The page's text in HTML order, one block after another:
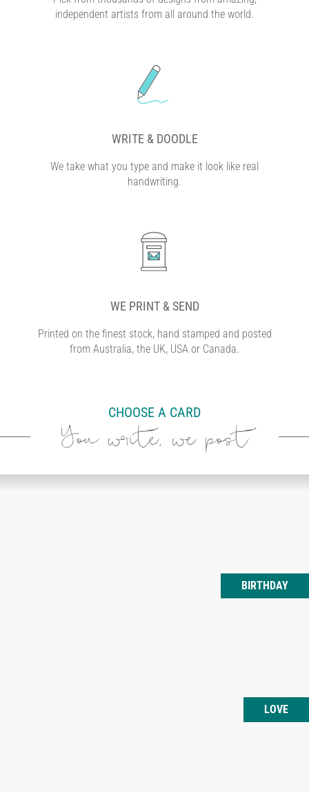
independent artists from all around the world.
WRITE & DOODLE
We take what you type and make it look like real
handwriting.
WE PRINT & SEND
Printed on the finest stock, hand stamped and posted
from Australia, the UK, USA or Canada.
CHOOSE A CARD
You write, we post
BIRTHDAY
LOVE